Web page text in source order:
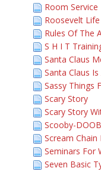
Room Service
Roosevelt
Rules Of The
S H I T
Santa Claus
Santa Claus
Sassy Things
Scary Story
Scary Story
Scooby-
Scream
Seminars For
Seven Basic